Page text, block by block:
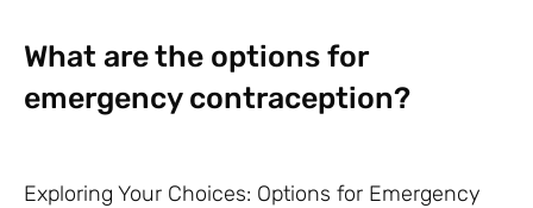
What are the options for
emergency contraception?
Exploring Your Choices: Options for Emergency